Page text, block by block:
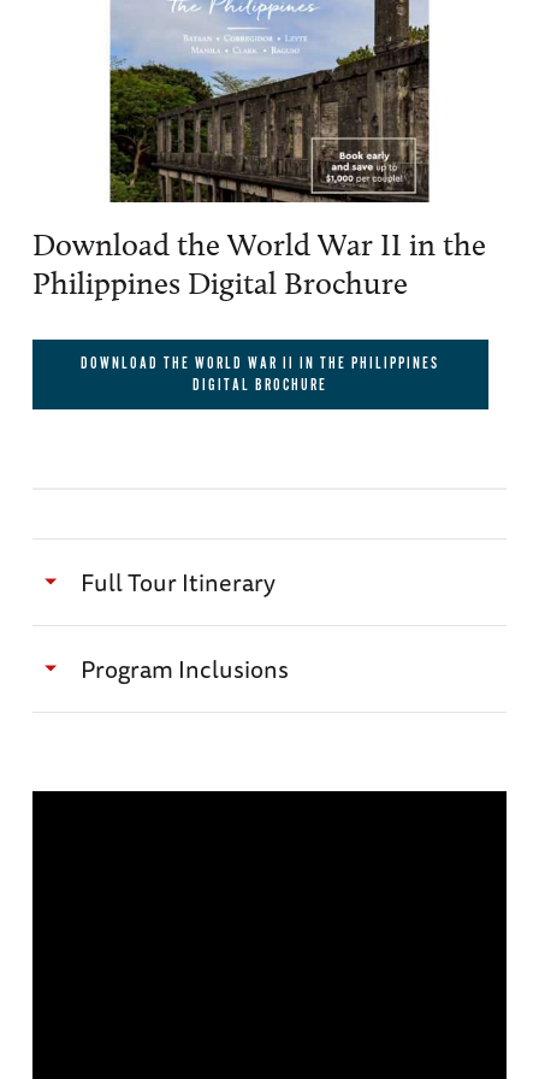
Download the World War II in the
Philippines Digital Brochure
DOWNLOAD THE WORLD WAR II IN THE PHILIPPINES
DIGITAL BROCHURE
Full Tour Itinerary
Program Inclusions
author James M. Scott